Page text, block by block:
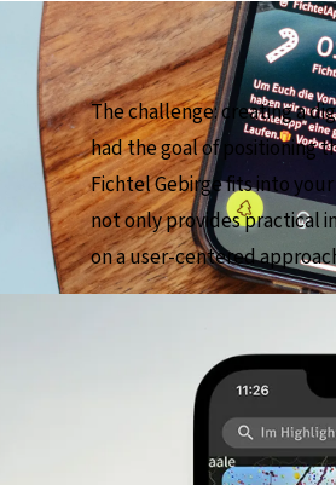
The challenge: creating a
had the goal of positioning
Fichtel Gebirge fits into
not only provides practical
on a user-centered